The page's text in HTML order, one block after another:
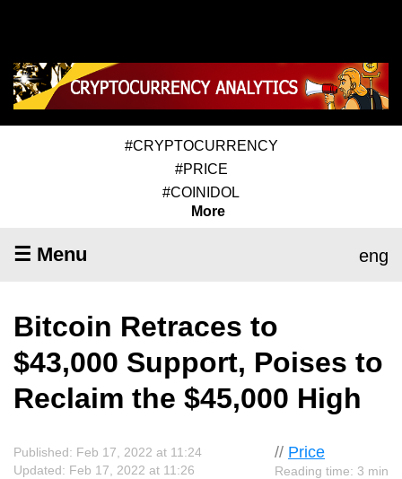
#CRYPTOCURRENCY
#PRICE
#COINIDOL
More
☰ Menu eng
Bitcoin Retraces to
$43,000 Support, Poises to
Reclaim the $45,000 High
// Price
Reading time: 3 min
Published: Feb 17, 2022 at 11:24
Updated: Feb 17, 2022 at 11:26